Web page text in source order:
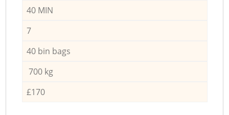
40 MIN
7
40 bin bags
700 kg
£170